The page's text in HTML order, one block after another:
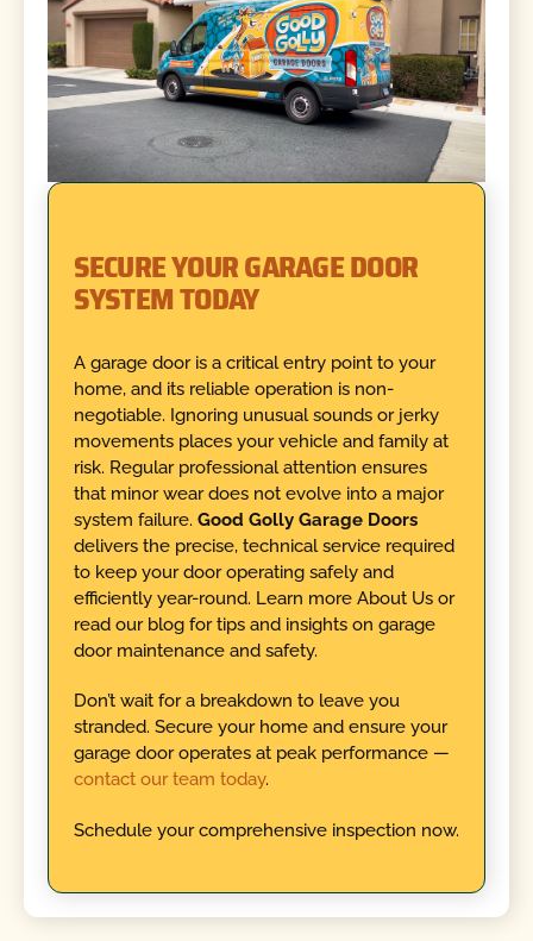
SECURE YOUR GARAGE DOOR
SYSTEM TODAY
A garage door is a critical entry point to your
home, and its reliable operation is non-
negotiable. Ignoring unusual sounds or jerky
movements places your vehicle and family at
risk. Regular professional attention ensures
that minor wear does not evolve into a major
system failure. Good Golly Garage Doors
delivers the precise, technical service required
to keep your door operating safely and
efficiently year-round. Learn more About Us or
read our blog for tips and insights on garage
door maintenance and safety.
Don’t wait for a breakdown to leave you
stranded. Secure your home and ensure your
garage door operates at peak performance —
contact our team today.
Schedule your comprehensive inspection now.